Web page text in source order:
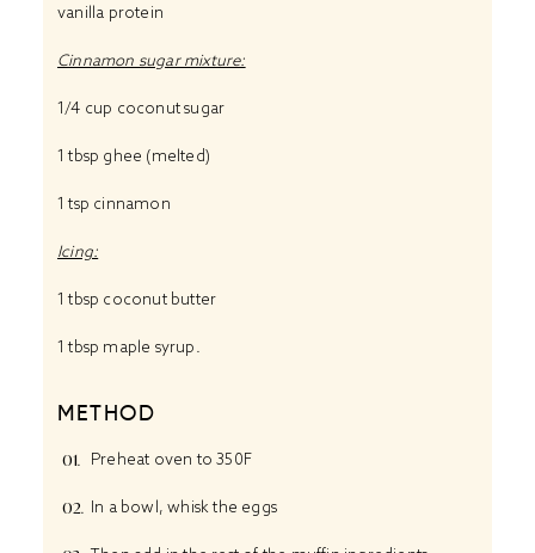
vanilla protein
Cinnamon sugar mixture:
1/4 cup coconut sugar
1 tbsp ghee (melted)
1 tsp cinnamon
Icing:
1 tbsp coconut butter
1 tbsp maple syrup.
METHOD
Preheat oven to 350F
In a bowl, whisk the eggs